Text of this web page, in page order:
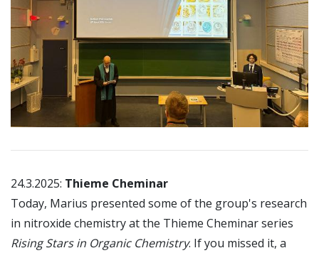
24.3.2025: Thieme Cheminar
Today, Marius presented some of the group's research
in nitroxide chemistry at the Thieme Cheminar series
Rising Stars in Organic Chemistry. If you missed it, a